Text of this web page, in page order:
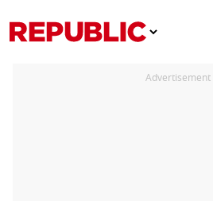
Advertisement